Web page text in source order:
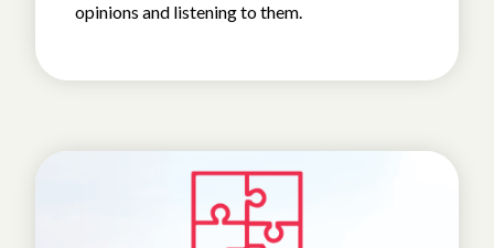
opinions and listening to them.